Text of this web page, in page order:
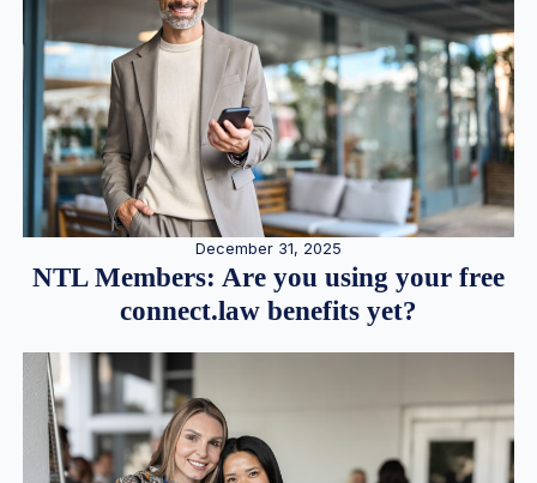
December 31, 2025
NTL Members: Are you using your free
connect.law benefits yet?